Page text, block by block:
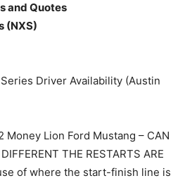
and Quotes
(NXS)
Driver Availability (Austin
Money Lion Ford Mustang – CAN
THE RESTARTS ARE
of where the start-finish line is